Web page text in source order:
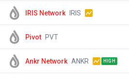
IRIS Network IRIS
Pivot PVT
Ankr Network ANKR HIGH